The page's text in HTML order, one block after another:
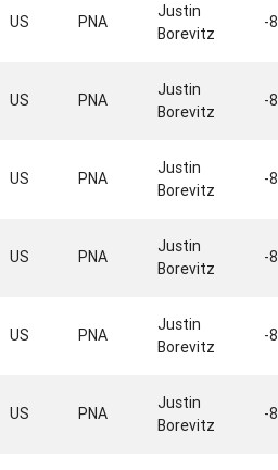
US PNA
Justin
Borevitz
-
US PNA
Justin
Borevitz
-
US PNA
Justin
Borevitz
-
US PNA
Justin
Borevitz
-
US PNA
Justin
Borevitz
-
US PNA
Justin
Borevitz
-